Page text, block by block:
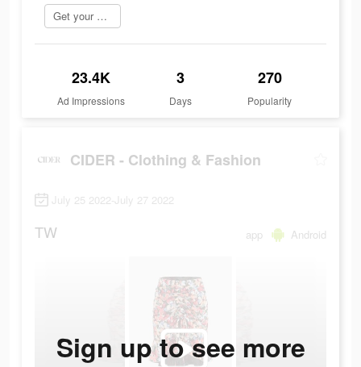
Get your order now
23.4K
Ad Impressions
3
Days
270
Popularity
CIDER - Clothing & Fashion
July 25 2022-July 27 2022
TW app Android
Sign up to see more